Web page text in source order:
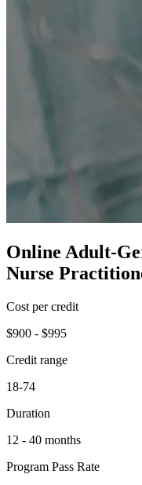
Online Adult-
Nurse
Cost per credit
$900 - $995
Credit range
18-74
Duration
12 - 40 months
Program Pass Rate